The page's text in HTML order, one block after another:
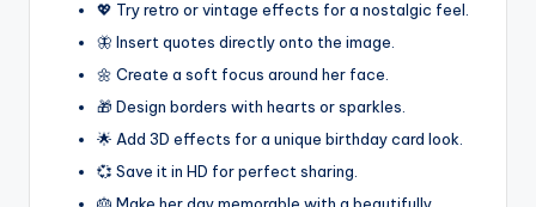
💖 Try retro or vintage effects for a nostalgic feel.
🦋 Insert quotes directly onto the image.
🌼 Create a soft focus around her face.
🎁 Design borders with hearts or sparkles.
🌟 Add 3D effects for a unique birthday card look.
💞 Save it in HD for perfect sharing.